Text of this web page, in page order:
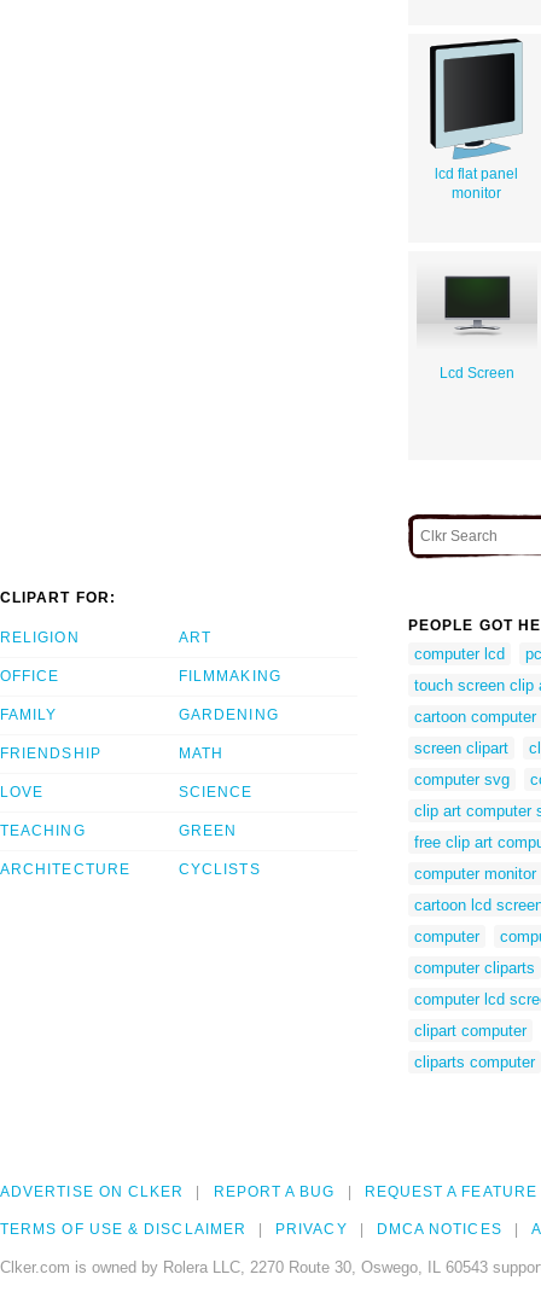
lcd flat panel
monitor
Lcd Screen
CLIPART FOR:
RELIGION
OFFICE
FAMILY
FRIENDSHIP
LOVE
TEACHING
ARCHITECTURE
ART
FILMMAKING
GARDENING
MATH
SCIENCE
GREEN
CYCLISTS
PEOPLE GOT
computer lcd
touch screen clip
cartoon computer
screen clipart
computer svg
clip art computer
free clip art
computer monitor
cartoon lcd
computer
computer cliparts
computer lcd
clipart computer
cliparts computer
ADVERTISE ON CLKER REPORT A BUG REQUEST A FEATURE
TERMS OF USE & DISCLAIMER PRIVACY DMCA NOTICES
Clker.com is owned by Rolera LLC, 2270 Route 30, Oswego, IL 60543